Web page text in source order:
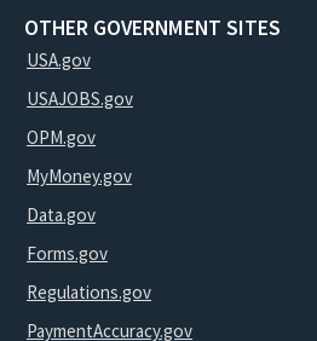
OTHER GOVERNMENT SITES
USA.gov
USAJOBS.gov
OPM.gov
MyMoney.gov
Data.gov
Forms.gov
Regulations.gov
PaymentAccuracy.gov